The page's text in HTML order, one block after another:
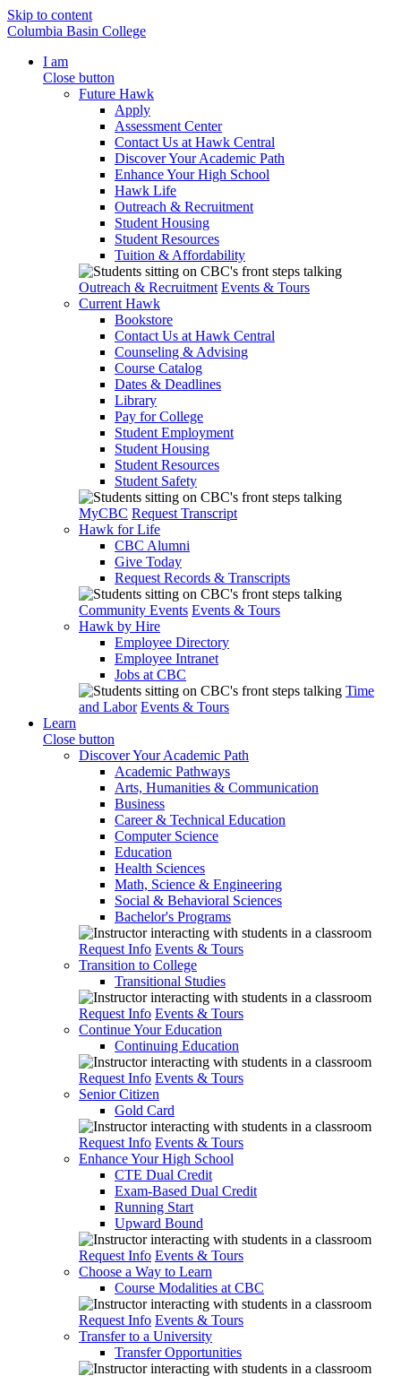
Skip to content
Columbia Basin College
I am
Close button
Future Hawk
Apply
Assessment Center
Contact Us at Hawk Central
Discover Your Academic Path
Enhance Your High School
Hawk Life
Outreach & Recruitment
Student Housing
Student Resources
Tuition & Affordability
Outreach & Recruitment Events & Tours
Current Hawk
Bookstore
Contact Us at Hawk Central
Counseling & Advising
Course Catalog
Dates & Deadlines
Library
Pay for College
Student Employment
Student Housing
Student Resources
Student Safety
MyCBC Request Transcript
Hawk for Life
CBC Alumni
Give Today
Request Records & Transcripts
Community Events Events & Tours
Hawk by Hire
Employee Directory
Employee Intranet
Jobs at CBC
Time
and Labor Events & Tours
Learn
Close button
Discover Your Academic Path
Academic Pathways
Arts, Humanities & Communication
Business
Career & Technical Education
Computer Science
Education
Health Sciences
Math, Science & Engineering
Social & Behavioral Sciences
Bachelor's Programs
Request Info Events & Tours
Transition to College
Transitional Studies
Request Info Events & Tours
Continue Your Education
Continuing Education
Request Info Events & Tours
Senior Citizen
Gold Card
Request Info Events & Tours
Enhance Your High School
CTE Dual Credit
Exam-Based Dual Credit
Running Start
Upward Bound
Request Info Events & Tours
Choose a Way to Learn
Course Modalities at CBC
Request Info Events & Tours
Transfer to a University
Transfer Opportunities